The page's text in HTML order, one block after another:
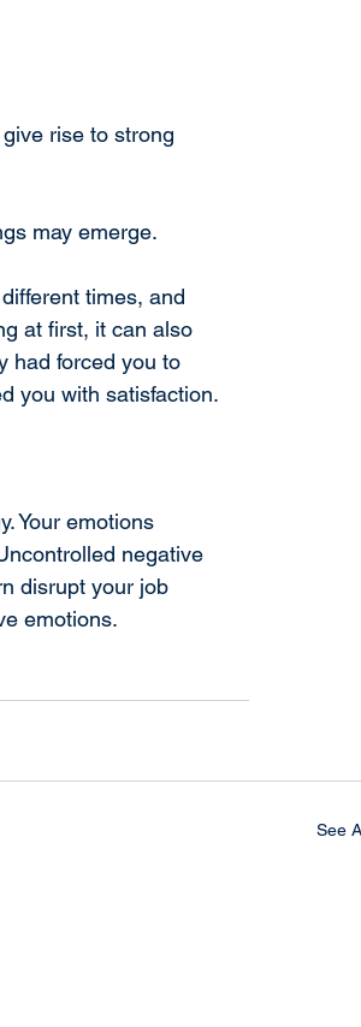
rise to strong
may emerge.
times, and
at first, it can also
had forced you to
you with satisfaction.
Your emotions
negative
disrupt your job
emotions.
See